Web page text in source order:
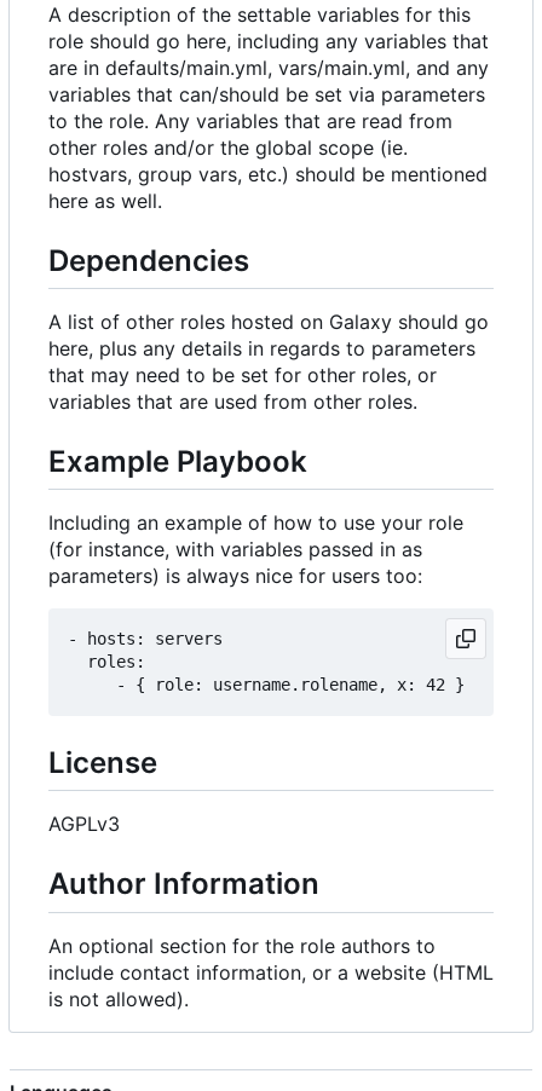
A description of the settable variables for this
role should go here, including any variables that
are in defaults/main.yml, vars/main.yml, and any
variables that can/should be set via parameters
to the role. Any variables that are read from
other roles and/or the global scope (ie.
hostvars, group vars, etc.) should be mentioned
here as well.
Dependencies
A list of other roles hosted on Galaxy should go
here, plus any details in regards to parameters
that may need to be set for other roles, or
variables that are used from other roles.
Example Playbook
Including an example of how to use your role
(for instance, with variables passed in as
parameters) is always nice for users too:
- hosts: servers
  roles:
License
AGPLv3
Author Information
An optional section for the role authors to
include contact information, or a website (HTML
is not allowed).